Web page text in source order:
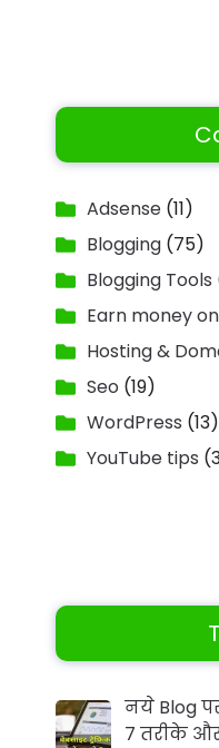
Adsense (11)
Blogging (75)
Blogging Tools
Earn money
Hosting &
Seo (19)
WordPress (13)
YouTube tips
नये Blog
7 तरीके